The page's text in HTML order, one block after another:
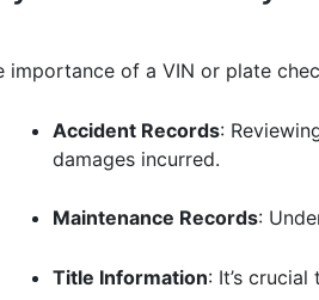
importance of a VIN or plate
Accident Records:
damages incurred.
Maintenance Records:
Title Information: It’s